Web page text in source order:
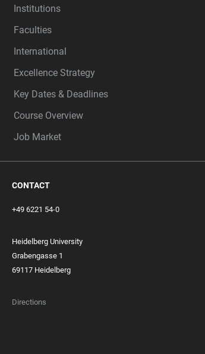
Institutions
Faculties
International
Excellence Strategy
Key Dates & Deadlines
Course Overview
Job Market
CONTACT
+49 6221 54-0
Heidelberg University
Grabengasse 1
69117 Heidelberg
Directions